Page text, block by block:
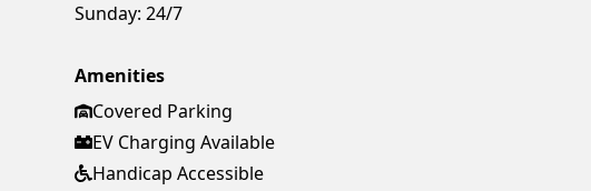
Sunday: 24/7
Amenities
Covered Parking
EV Charging Available
Handicap Accessible